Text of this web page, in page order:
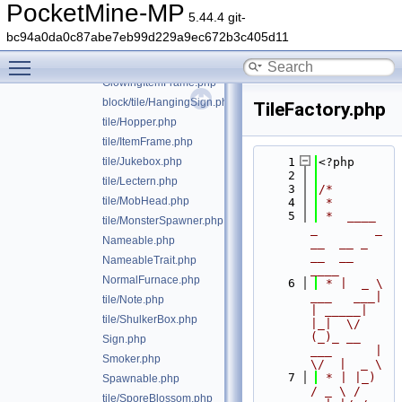
PocketMine-MP 5.44.4 git-
bc94a0da0c87abe7eb99d229a9ec672b3c405d11
EnchantTable.php
tile/EnderChest.php
tile/FlowerPot.php
GlowingItemFrame.php
block/tile/HangingSign.php
tile/Hopper.php
tile/ItemFrame.php
tile/Jukebox.php
tile/Lectern.php
tile/MobHead.php
tile/MonsterSpawner.php
Nameable.php
NameableTrait.php
NormalFurnace.php
tile/Note.php
tile/ShulkerBox.php
Sign.php
Smoker.php
Spawnable.php
tile/SporeBlossom.php
TileFactory.php
    1
<?php
    2
    3
/*
    4
*
    5
*  ____
    6
* |  _ \
|_|  \/
(_)_ __
\/  |  _ \
    7
* | |_)
/ _ \ /